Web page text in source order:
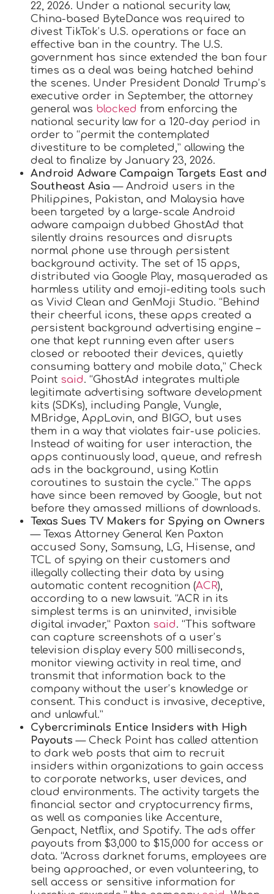
22, 2026. Under a national security law,
China-based ByteDance was required to
divest TikTok’s U.S. operations or face an
effective ban in the country. The U.S.
government has since extended the ban four
times as a deal was being hatched behind
the scenes. Under President Donald Trump’s
executive order in September, the attorney
general was blocked from enforcing the
national security law for a 120-day period in
order to “permit the contemplated
divestiture to be completed,” allowing the
deal to finalize by January 23, 2026.
Android Adware Campaign Targets East and
Southeast Asia— Android users in the
Philippines, Pakistan, and Malaysia have
been targeted by a large-scale Android
adware campaign dubbed GhostAd that
silently drains resources and disrupts
normal phone use through persistent
background activity. The set of 15 apps,
distributed via Google Play, masqueraded as
harmless utility and emoji-editing tools such
as Vivid Clean and GenMoji Studio. “Behind
their cheerful icons, these apps created a
persistent background advertising engine –
one that kept running even after users
closed or rebooted their devices, quietly
consuming battery and mobile data,” Check
Point said. “GhostAd integrates multiple
legitimate advertising software development
kits (SDKs), including Pangle, Vungle,
MBridge, AppLovin, and BIGO, but uses
them in a way that violates fair-use policies.
Instead of waiting for user interaction, the
apps continuously load, queue, and refresh
ads in the background, using Kotlin
coroutines to sustain the cycle.” The apps
have since been removed by Google, but not
before they amassed millions of downloads.
Texas Sues TV Makers for Spying on Owners
— Texas Attorney General Ken Paxton
accused Sony, Samsung, LG, Hisense, and
TCL of spying on their customers and
illegally collecting their data by using
automatic content recognition (ACR),
according to a new lawsuit. “ACR in its
simplest terms is an uninvited, invisible
digital invader,” Paxton said. “This software
can capture screenshots of a user’s
television display every 500 milliseconds,
monitor viewing activity in real time, and
transmit that information back to the
company without the user’s knowledge or
consent. This conduct is invasive, deceptive,
and unlawful.”
Cybercriminals Entice Insiders with High
Payouts— Check Point has called attention
to dark web posts that aim to recruit
insiders within organizations to gain access
to corporate networks, user devices, and
cloud environments. The activity targets the
financial sector and cryptocurrency firms,
as well as companies like Accenture,
Genpact, Netflix, and Spotify. The ads offer
payouts from $3,000 to $15,000 for access or
data. “Across darknet forums, employees are
being approached, or even volunteering, to
sell access or sensitive information for